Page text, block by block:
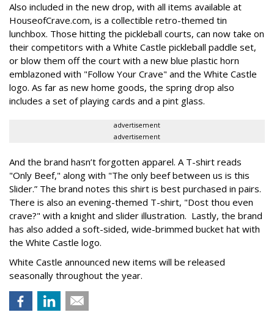
Also included in the new drop, with all items available at
HouseofCrave.com, is a collectible retro-themed tin
lunchbox. Those hitting the pickleball courts, can now take on
their competitors with a White Castle pickleball paddle set,
or blow them off the court with a new blue plastic horn
emblazoned with "Follow Your Crave" and the White Castle
logo. As far as new home goods, the spring drop also
includes a set of playing cards and a pint glass.
advertisement
advertisement
And the brand hasn’t forgotten apparel. A T-shirt reads
"Only Beef," along with "The only beef between us is this
Slider.” The brand notes this shirt is best purchased in pairs.
There is also an evening-themed T-shirt, "Dost thou even
crave?" with a knight and slider illustration. Lastly, the brand
has also added a soft-sided, wide-brimmed bucket hat with
the White Castle logo.
White Castle announced new items will be released
seasonally throughout the year.